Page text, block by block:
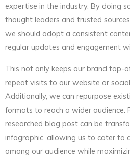
expertise in the industry. By doing
thought leaders and trusted
we should adopt a consistent
regular updates and engagement
This not only keeps our brand top-
repeat visits to our website or
Additionally, we can repurpose
formats to reach a wider audience.
researched blog post can be
infographic, allowing us to cater to
among our audience while